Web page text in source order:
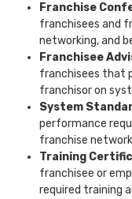
Franchise
franchisees and
networking, and
Franchisee
franchisees that
franchisor on
System
performance
franchise
Training
franchisee or
required training